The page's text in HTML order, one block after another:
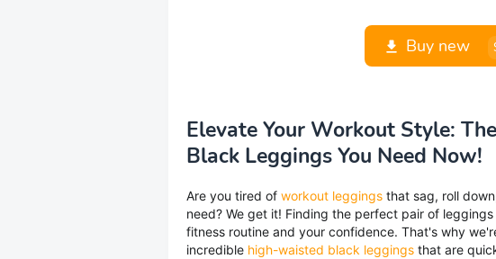
Buy new
Elevate Your Workout Style:
Black Leggings You Need Now!
Are you tired of workout leggings that sag, roll
need? We get it! Finding the perfect pair of
fitness routine and your confidence. That's why
incredible high-waisted black leggings that are